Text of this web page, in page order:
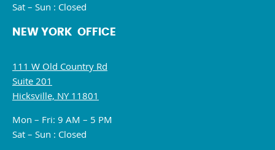
Sat – Sun : Closed
NEW YORK OFFICE
111 W Old Country Rd
Suite 201
Hicksville, NY 11801
Mon – Fri: 9 AM – 5 PM
Sat – Sun : Closed